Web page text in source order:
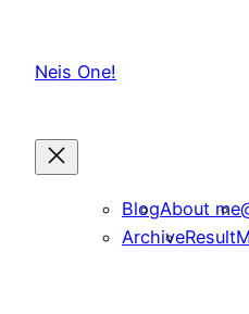
content
Neis One!
BlogAbout me
Archive